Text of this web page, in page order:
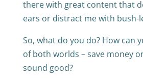
there with great content that
ears or distract me with bush-
So, what do you do? How can
of both worlds – save money
sound good?